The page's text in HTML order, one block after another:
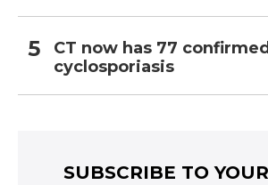
CT now has 77
cyclosporiasis
SUBSCRIBE TO